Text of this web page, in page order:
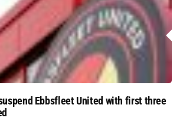
Ebbsfleet United with first three